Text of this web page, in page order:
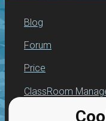
Blog
Forum
Price
ClassRoom
Leaderboard